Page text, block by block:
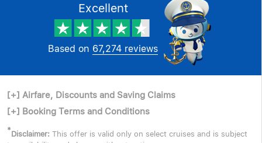
Excellent
Based on 67,274 reviews
[+] Airfare, Discounts and Saving Claims
[+] Booking Terms and Conditions
*Disclaimer: This offer is valid only on select cruises and is subject